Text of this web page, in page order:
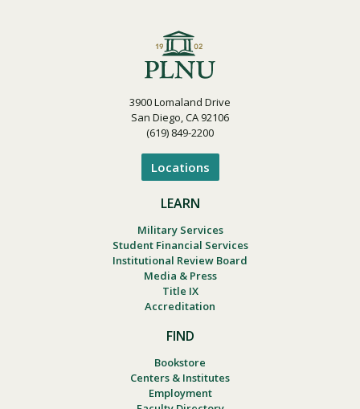
3900 Lomaland Drive
San Diego, CA 92106
(619) 849-2200
Locations
LEARN
Military Services
Student Financial Services
Institutional Review Board
Media & Press
Title IX
Accreditation
FIND
Bookstore
Centers & Institutes
Employment